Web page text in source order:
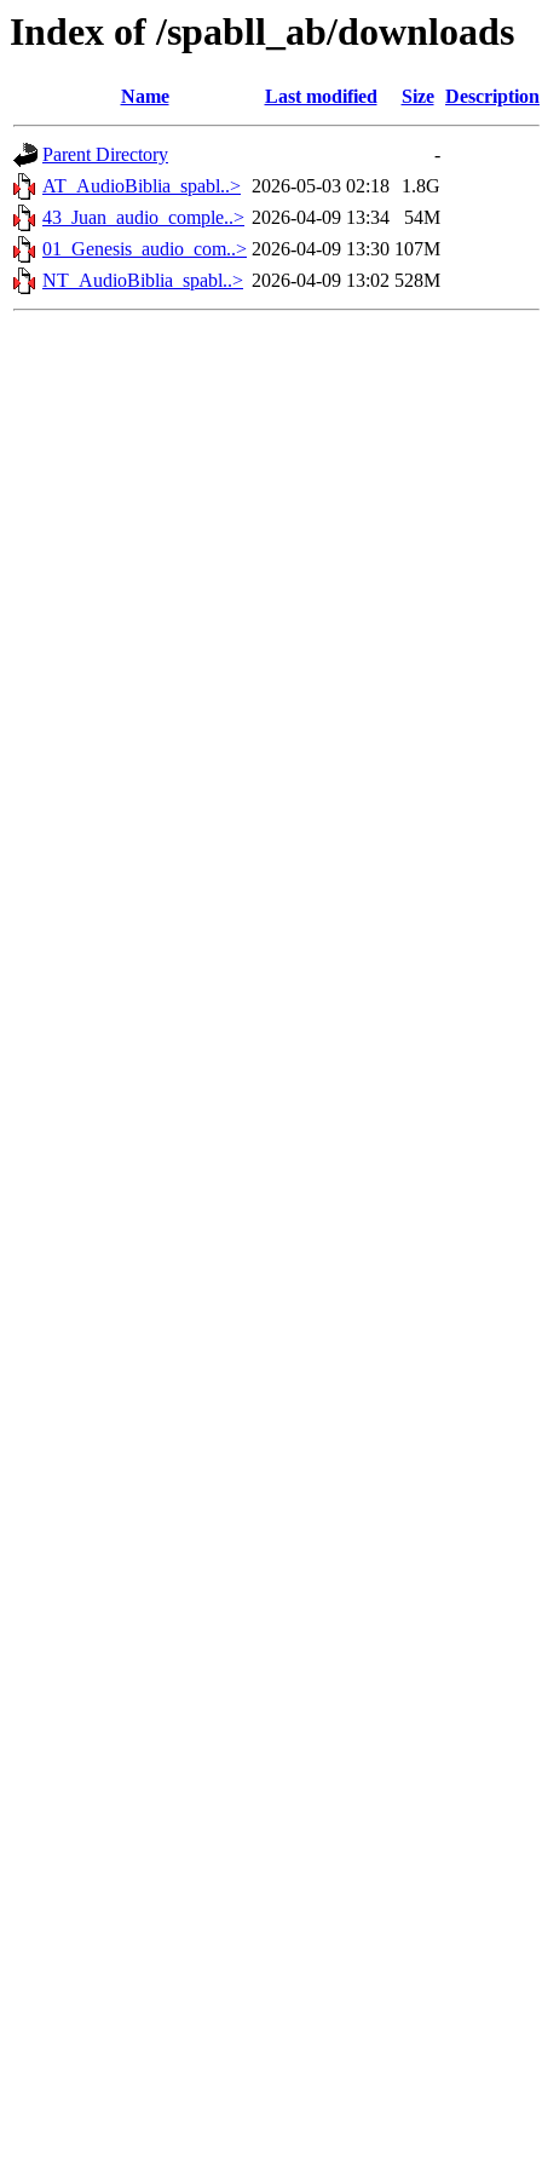
Index of /spabll_ab/downloads
Name Last modified Size Description
Parent Directory
-
AT_AudioBiblia_spabl..> 2026-05-03 02:18
1.8G
43_Juan_audio_comple..> 2026-04-09 13:34
54M
01_Genesis_audio_com..> 2026-04-09 13:30 107M
NT_AudioBiblia_spabl..> 2026-04-09 13:02 528M